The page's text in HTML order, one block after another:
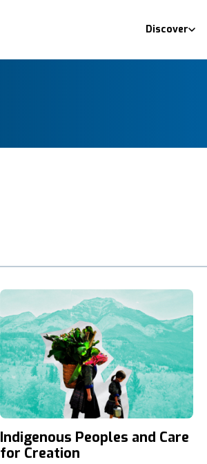
Discover
Indigenous Peoples and Care
for Creation